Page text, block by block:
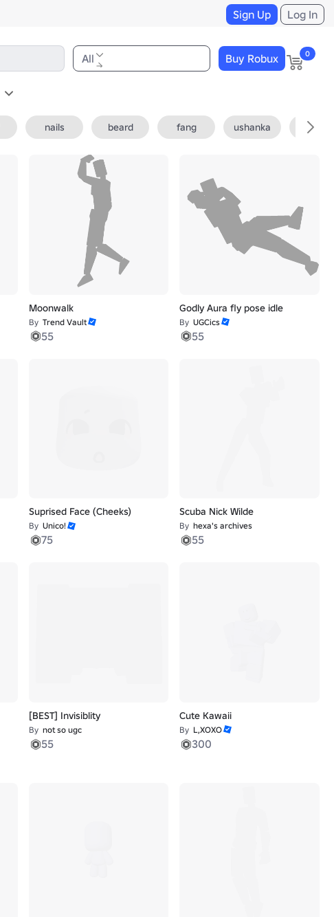
Sign Up Log In
All Buy Robux 0
nails beard fang ushanka fedora
Moonwalk
By Trend Vault
55
Godly Aura fly pose idle
By UGCics
55
Suprised Face (Cheeks)
By Unico!
75
Scuba Nick Wilde
By hexa's archives
55
[BEST] Invisiblity
By not so ugc
55
Cute Kawaii
By L,XOXO
300